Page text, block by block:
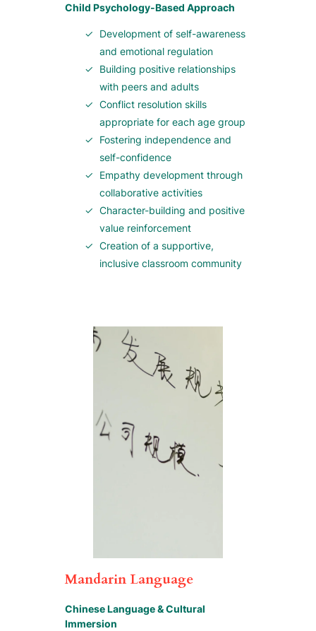
Child Psychology-Based Approach
Development of self-awareness
and emotional regulation
Building positive relationships
with peers and adults
Conflict resolution skills
appropriate for each age group
Fostering independence and
self-confidence
Empathy development through
collaborative activities
Character-building and positive
value reinforcement
Creation of a supportive,
inclusive classroom community
Mandarin Language
Chinese Language & Cultural
Immersion